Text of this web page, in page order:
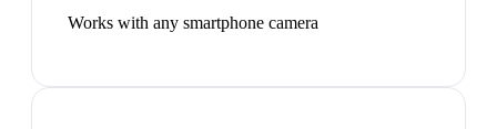
Works with any smartphone camera